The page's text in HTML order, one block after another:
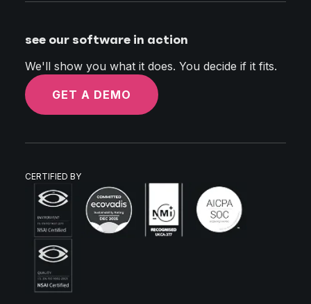
see our software in action
We'll show you what it does. You decide if it fits.
GET A DEMO
CERTIFIED BY